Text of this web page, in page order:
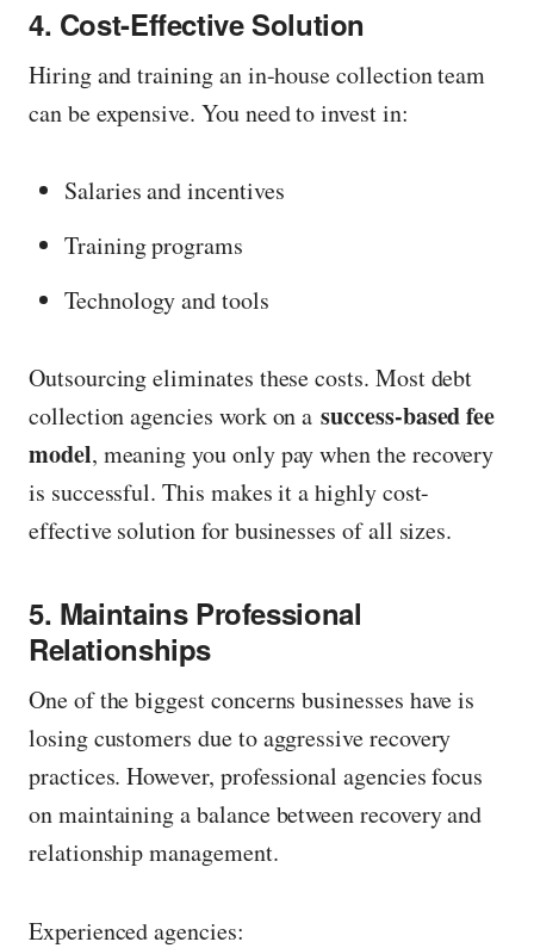
4. Cost-Effective Solution
Hiring and training an in-house collection team
can be expensive. You need to invest in:
Salaries and incentives
Training programs
Technology and tools
Outsourcing eliminates these costs. Most debt
collection agencies work on asuccess-based fee
model, meaning you only pay when the recovery
is successful. This makes it a highly cost-
effective solution for businesses of all sizes.
5. Maintains Professional
Relationships
One of the biggest concerns businesses have is
losing customers due to aggressive recovery
practices. However, professional agencies focus
on maintaining a balance between recovery and
relationship management.
Experienced agencies: